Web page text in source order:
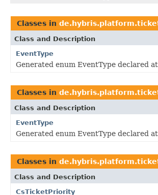
Classes in
Class and Description
EventType
Generated enum EventType declared
Classes in
Class and Description
EventType
Generated enum EventType declared
Classes in
Class and Description
CsTicketPriority